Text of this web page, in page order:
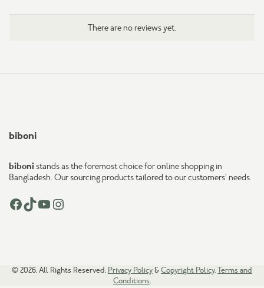
There are no reviews yet.
biboni
bibonistands as the foremost choice for online shopping in
Bangladesh. Our sourcing products tailored to our customers’ needs.
Facebook TikTok YouTube Instagram
© 2026. All Rights Reserved. Privacy Policy&Copyright Policy.Terms and
Conditions.